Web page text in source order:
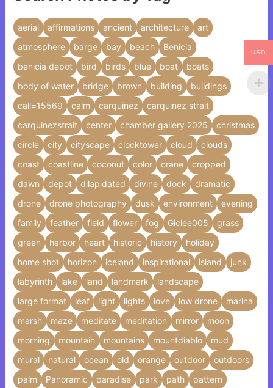
aerial affirmations ancient architecture
art
atmosphere
barge bay beach
Benicia
benicia depot
bird birds blue boat
boats
body of water
bridge brown building
buildings
call=15569
calm carquinez
carquinez strait
carquinezstrait
center chamber gallery 2025
christmas
circle
city cityscape clocktower cloud
clouds
coast
coastline coconut color crane
cropped
dawn
depot dilapidated divine dock
dramatic
drone
drone photography dusk environment
evening
family
feather field flower fog Giclee005
grass
green
harbor heart historic history
holiday
home shot
horizon iceland inspirational island
junk
labyrinth
lake land landmark
landscape
large format
leaf light lights love low drone
marina
marsh
maze meditate meditation mirror
moon
morning
mountain mountains mountdiablo
mud
mural
natural ocean old orange outdoor
outdoors
palm
Panoramic paradise park path
pattern
USD